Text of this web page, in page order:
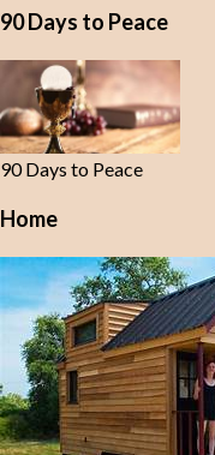
90 Days to Peace
90 Days to Peace
Home